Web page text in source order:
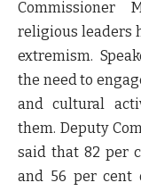
Commissioner
religious leaders
extremism.
the need to
and cultural
them. Deputy
said that 82 per
and 56 per cent